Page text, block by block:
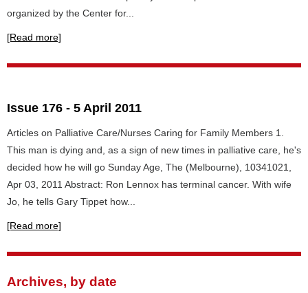
organized by the Center for...
[Read more]
Issue 176 - 5 April 2011
Articles on Palliative Care/Nurses Caring for Family Members 1.
This man is dying and, as a sign of new times in palliative care, he's
decided how he will go Sunday Age, The (Melbourne), 10341021,
Apr 03, 2011 Abstract: Ron Lennox has terminal cancer. With wife
Jo, he tells Gary Tippet how...
[Read more]
Archives, by date